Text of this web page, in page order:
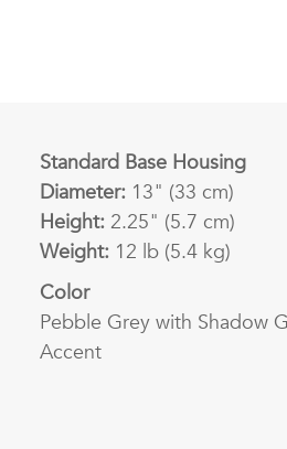
Standard Base Housing
Diameter: 13" (33 cm)
Height: 2.25" (5.7 cm)
Weight: 12 lb (5.4 kg)
Color
Pebble Grey with Shadow
Accent